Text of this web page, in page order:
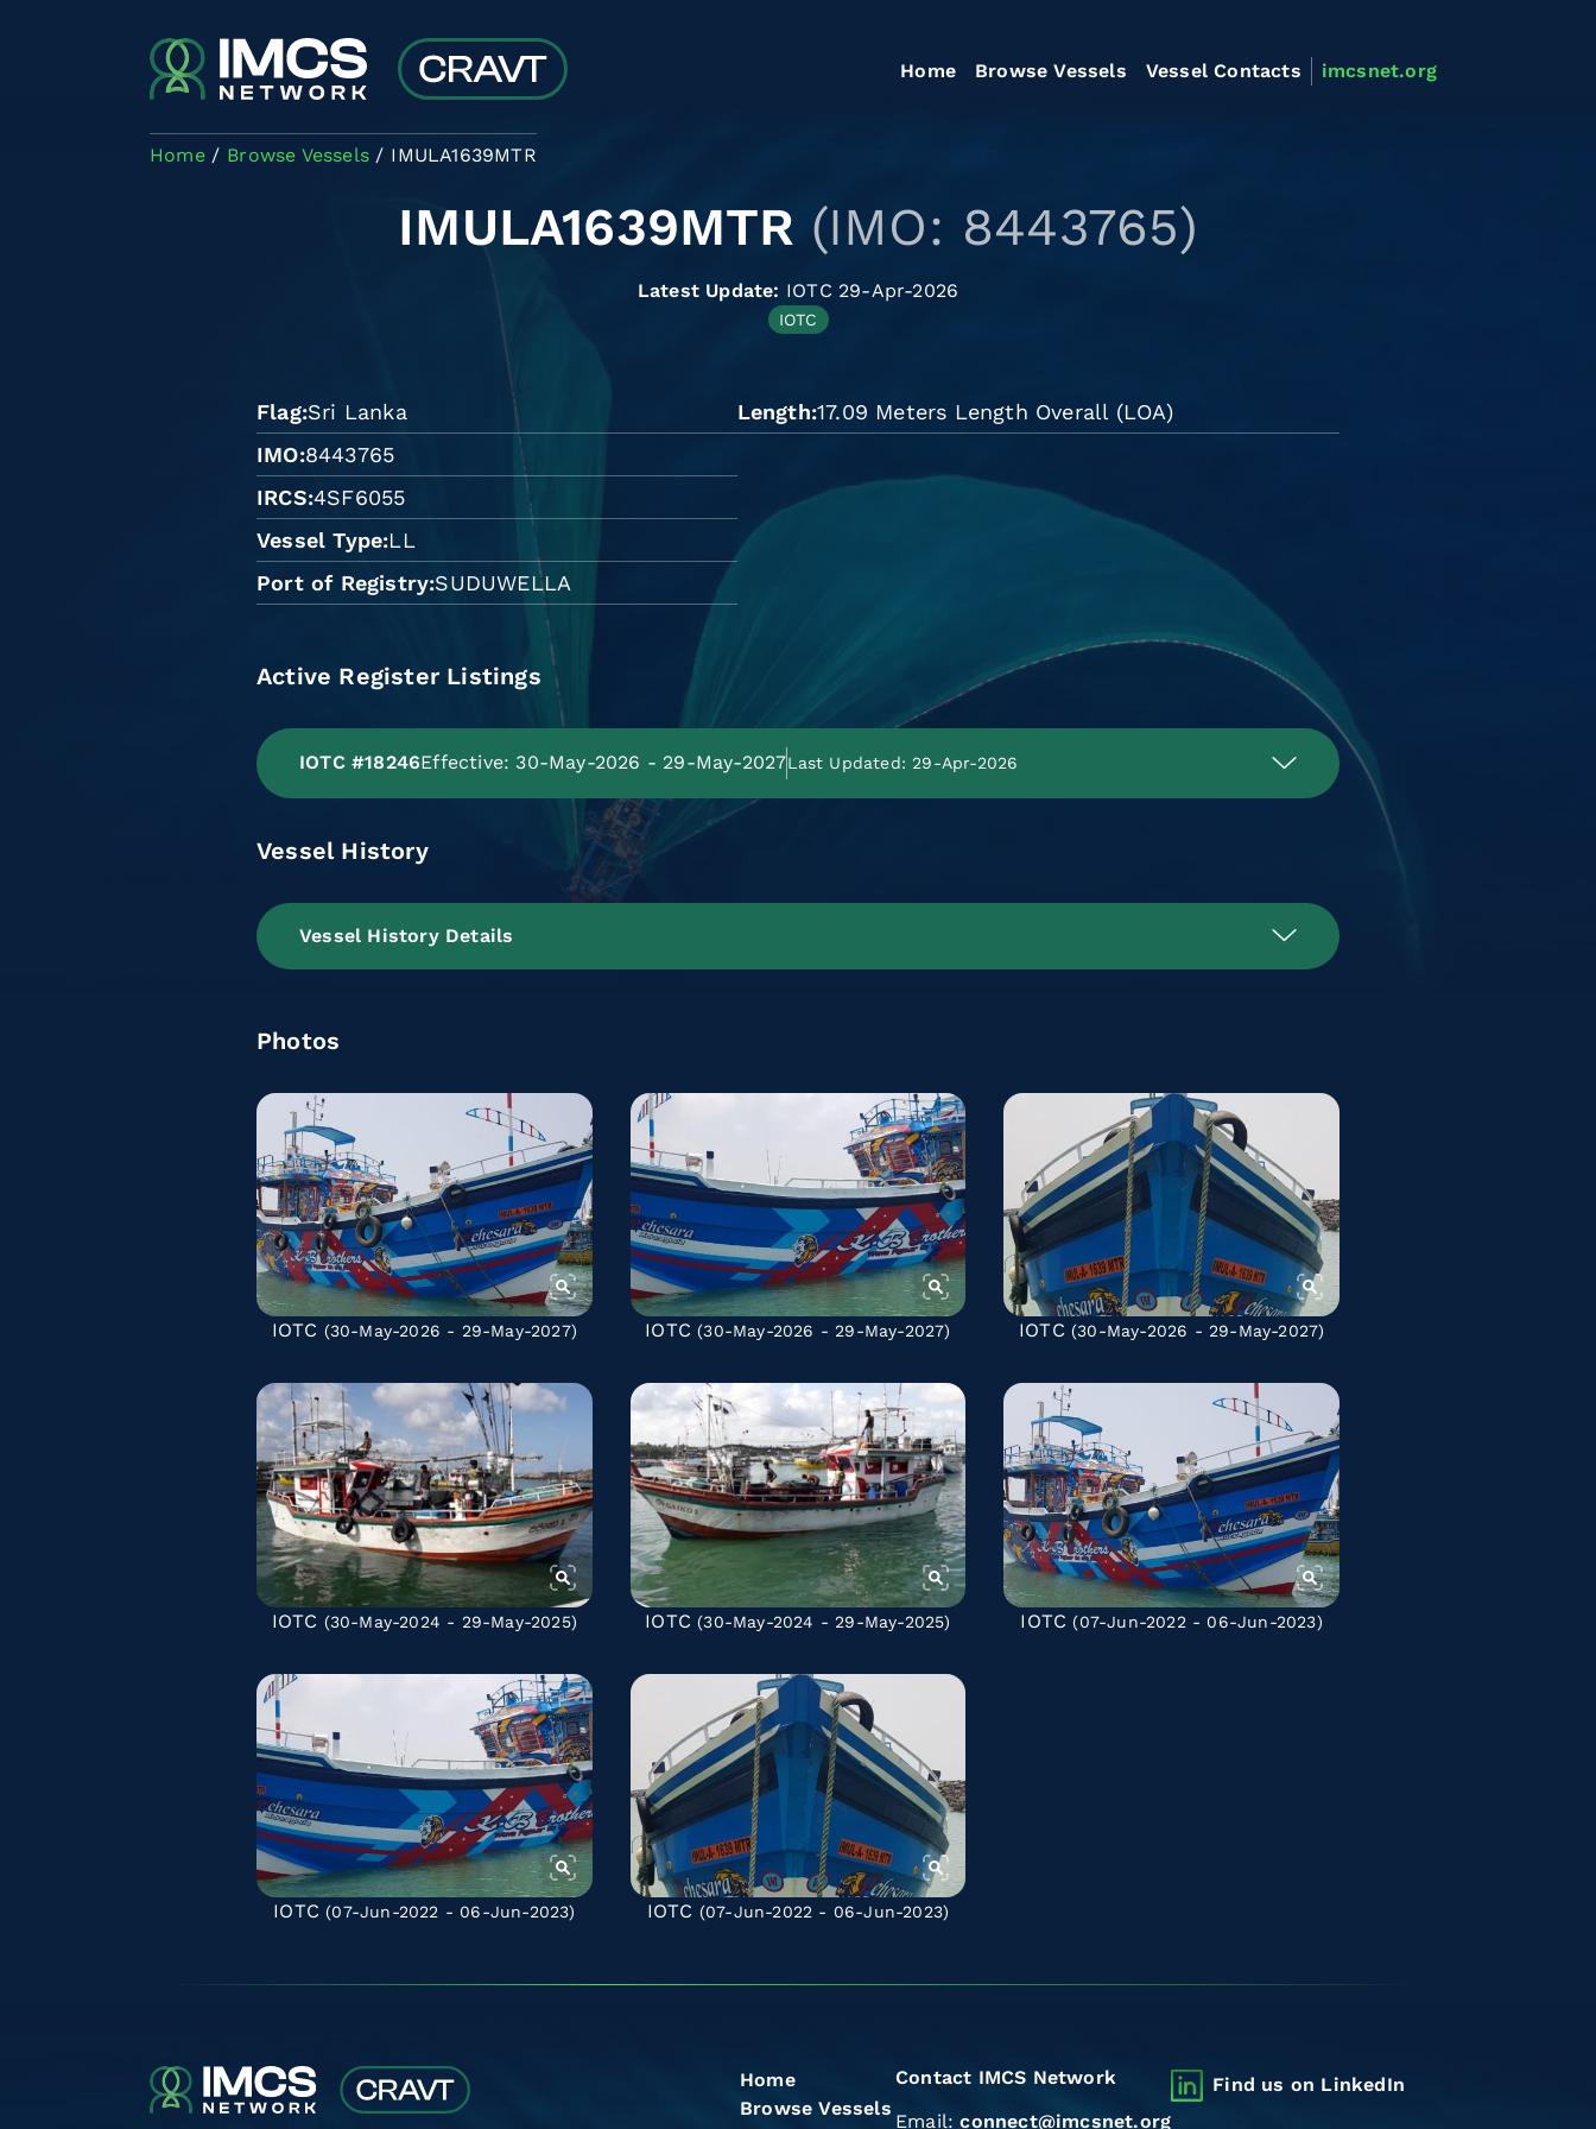
Home Browse Vessels Vessel Contacts imcsnet.org
Home Browse Vessels IMULA1639MTR
IMULA1639MTR (IMO: 8443765)
Latest Update: IOTC 29-Apr-2026
IOTC
Flag Sri Lanka
IMO 8443765
IRCS 4SF6055
Vessel Type LL
Port of Registry SUDUWELLA
Length 17.09 Meters Length Overall (LOA)
Active Register Listings
IOTC #18246Effective: 30-May-2026 - 29-May-2027Last Updated: 29-Apr-2026
Vessel History
Vessel History Details
Photos
IOTC (30-May-2026 - 29-May-2027) IOTC (30-May-2026 - 29-May-2027) IOTC (30-May-2026 - 29-May-2027)
IOTC (30-May-2024 - 29-May-2025) IOTC (30-May-2024 - 29-May-2025) IOTC (07-Jun-2022 - 06-Jun-2023)
IOTC (07-Jun-2022 - 06-Jun-2023) IOTC (07-Jun-2022 - 06-Jun-2023)
Home
Browse Vessels
Contact IMCS Network
Email:connect@imcsnet.org
Find us on LinkedIn